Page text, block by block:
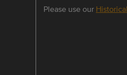
Please use our